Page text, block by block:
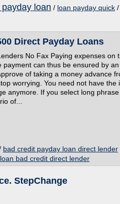
payday loan / loan payday quick /
Direct Payday Loans
No Fax Paying expenses on
can thus be ensured by
of taking a money advance
worrying. You need not have the
anymore. If you select long
of...
bad credit payday loan direct lender
loan bad credit direct lender
StepChange